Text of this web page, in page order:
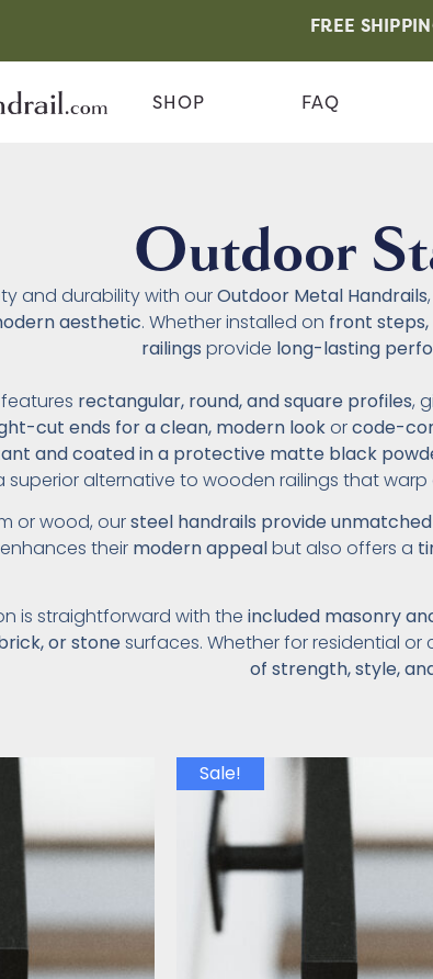
FREE
SHOP FAQ
Outdoor
and durability with ourOutdoor Metal Handrails
aesthetic. Whether installed on front steps,
railings provide long-lasting
rectangular, round, and square profiles,
cut ends for a clean, modern lookorcode-
and coated in a protective matte black
superior alternative to wooden railings that
or wood, oursteel handrails provide
their modern appealbut also offers a
is straightforward with the included masonry
or stone surfaces. Whether for residential or
of strength, style,
Sale!